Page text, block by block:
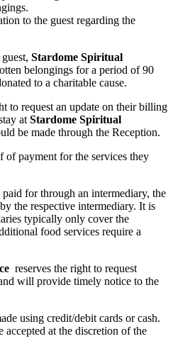
to the guest regarding the
Stardome Spiritual
belongings for a period of 90
to a charitable cause.
to request an update on their billing
at Stardome Spiritual
be made through the Reception.
of payment for the services they
for through an intermediary, the
the respective intermediary. It is
typically only cover the
food services require a
reserves the right to request
will provide timely notice to the
using credit/debit cards or cash.
at the discretion of the